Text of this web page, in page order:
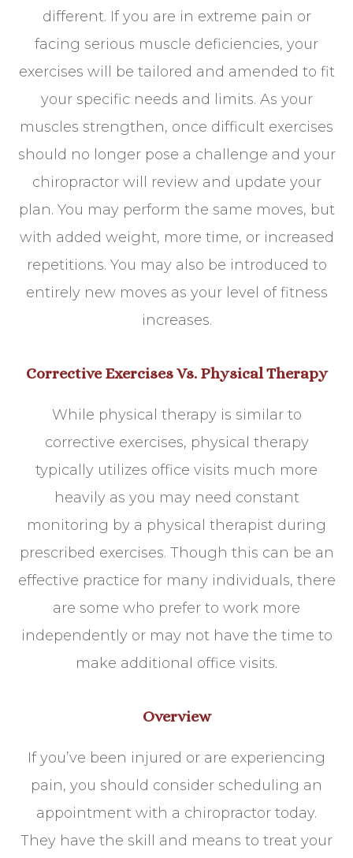
different. If you are in extreme pain or
facing serious muscle deficiencies, your
exercises will be tailored and amended to fit
your specific needs and limits. As your
muscles strengthen, once difficult exercises
should no longer pose a challenge and your
chiropractor will review and update your
plan. You may perform the same moves, but
with added weight, more time, or increased
repetitions. You may also be introduced to
entirely new moves as your level of fitness
increases.
Corrective Exercises Vs. Physical Therapy
While physical therapy is similar to
corrective exercises, physical therapy
typically utilizes office visits much more
heavily as you may need constant
monitoring by a physical therapist during
prescribed exercises. Though this can be an
effective practice for many individuals, there
are some who prefer to work more
independently or may not have the time to
make additional office visits.
Overview
If you’ve been injured or are experiencing
pain, you should consider scheduling an
appointment with a chiropractor today.
They have the skill and means to treat your